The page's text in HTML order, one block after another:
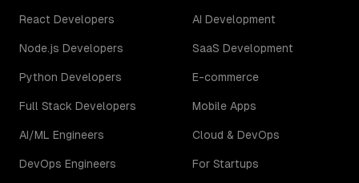
React Developers
Node.js Developers
Python Developers
Full Stack Developers
AI/ML Engineers
DevOps Engineers
AI Development
SaaS Development
E-commerce
Mobile Apps
Cloud & DevOps
For Startups